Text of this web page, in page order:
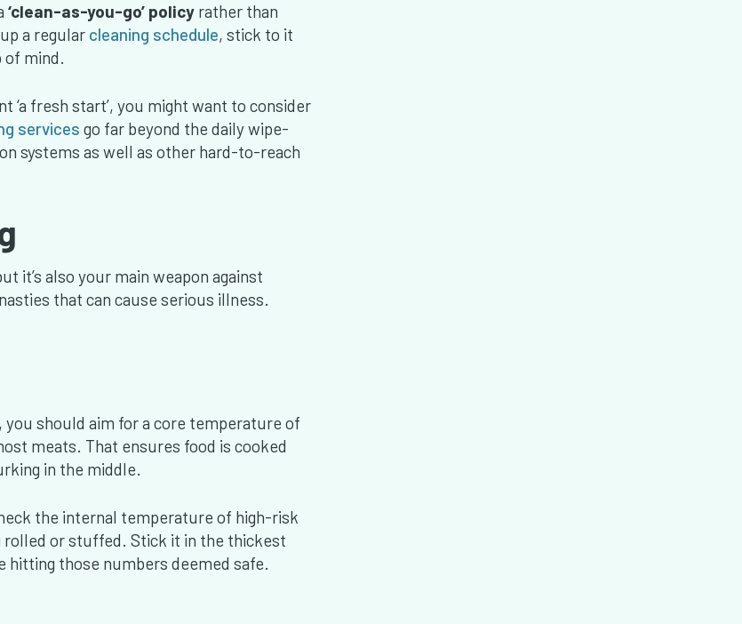
‘clean-as-you-go’ policy rather than
a regular cleaning schedule, stick to it
of mind.
‘a fresh start’, you might want to consider
services go far beyond the daily wipe-
systems as well as other hard-to-reach
it’s also your main weapon against
that can cause serious illness.
should aim for a core temperature of
meats. That ensures food is cooked
in the middle.
the internal temperature of high-risk
rolled or stuffed. Stick it in the thickest
hitting those numbers deemed safe.